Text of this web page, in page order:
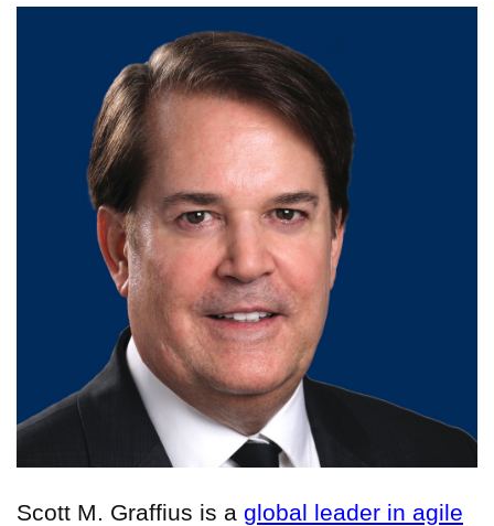
Scott M. Graffius is a global leader in agile